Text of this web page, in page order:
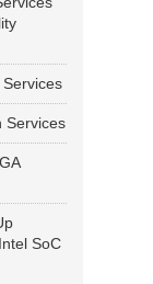
Services
Services
SoC